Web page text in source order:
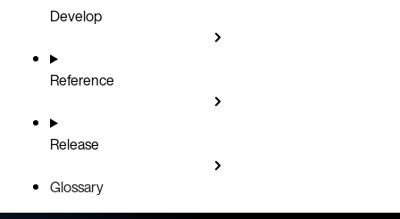
Develop
Reference
Release
Glossary